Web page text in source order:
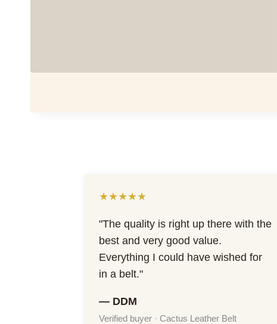
★★★★★
"The quality is right up there with the
best and very good value.
Everything I could have wished for
in a belt."
— DDM
Verified buyer · Cactus Leather Belt